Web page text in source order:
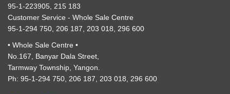
95-1-223905, 215 183
Customer Service - Whole Sale Centre
95-1-294 750, 206 187, 203 018, 296 600
• Whole Sale Centre •
No.167, Banyar Dala Street,
Tarmway Township, Yangon.
Ph: 95-1-294 750, 206 187, 203 018, 296 600